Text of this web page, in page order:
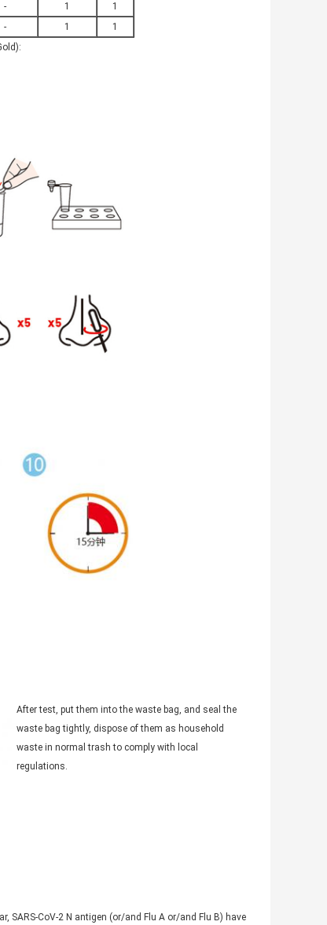
- 1
1
- 1
1
After test, put them into the waste bag, and seal the
waste bag tightly, dispose of them as household
waste in normal trash to comply with local
regulations.
CoV-2 N antigen (or/and Flu A or/and Flu B) have